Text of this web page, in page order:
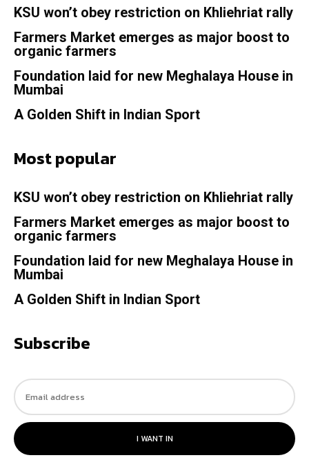
KSU won’t obey restriction on Khliehriat rally
Farmers Market emerges as major boost to
organic farmers
Foundation laid for new Meghalaya House in
Mumbai
A Golden Shift in Indian Sport
Most popular
KSU won’t obey restriction on Khliehriat rally
Farmers Market emerges as major boost to
organic farmers
Foundation laid for new Meghalaya House in
Mumbai
A Golden Shift in Indian Sport
Subscribe
I WANT IN